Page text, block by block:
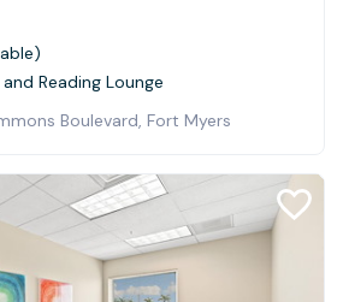
Reading Lounge
Boulevard, Fort Myers